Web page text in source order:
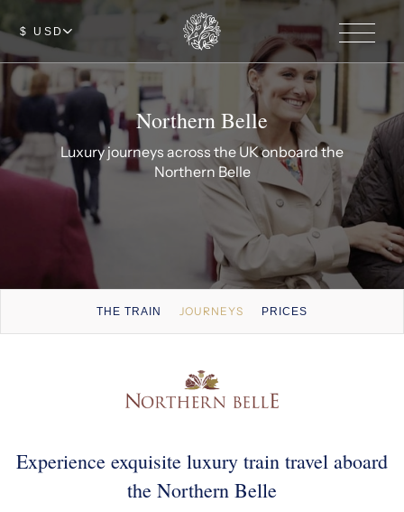
$ USD
Northern Belle
Luxury journeys across the UK onboard the
Northern Belle
THE TRAIN JOURNEYS PRICES
Experience exquisite luxury train travel aboard
the Northern Belle